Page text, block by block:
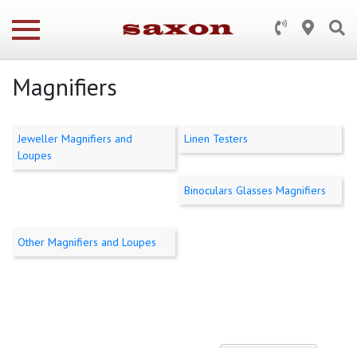
Magnifiers
Jeweller Magnifiers and
Loupes
Linen Testers
Binoculars Glasses Magnifiers
Other Magnifiers and Loupes